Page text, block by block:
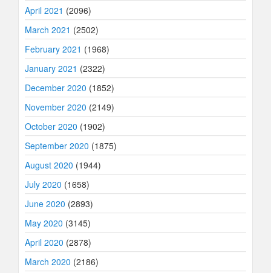
April 2021 (2096)
March 2021 (2502)
February 2021 (1968)
January 2021 (2322)
December 2020 (1852)
November 2020 (2149)
October 2020 (1902)
September 2020 (1875)
August 2020 (1944)
July 2020 (1658)
June 2020 (2893)
May 2020 (3145)
April 2020 (2878)
March 2020 (2186)